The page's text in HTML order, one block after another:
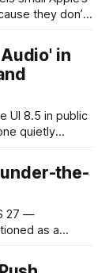
they don’t
introduces
in
quietly
toward
If you care
under-the-
as a
surface. Think